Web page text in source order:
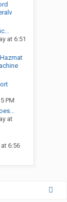
at 6:51
PM
at
6:56